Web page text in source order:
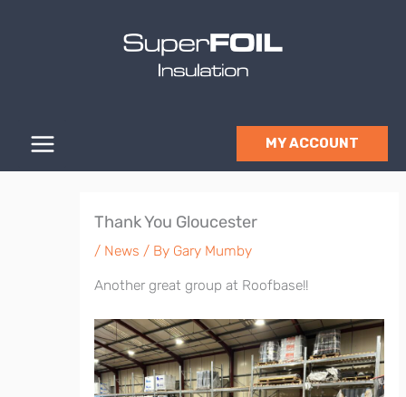
MY ACCOUNT
Thank You Gloucester
/ News / By Gary Mumby
Another great group at Roofbase!!